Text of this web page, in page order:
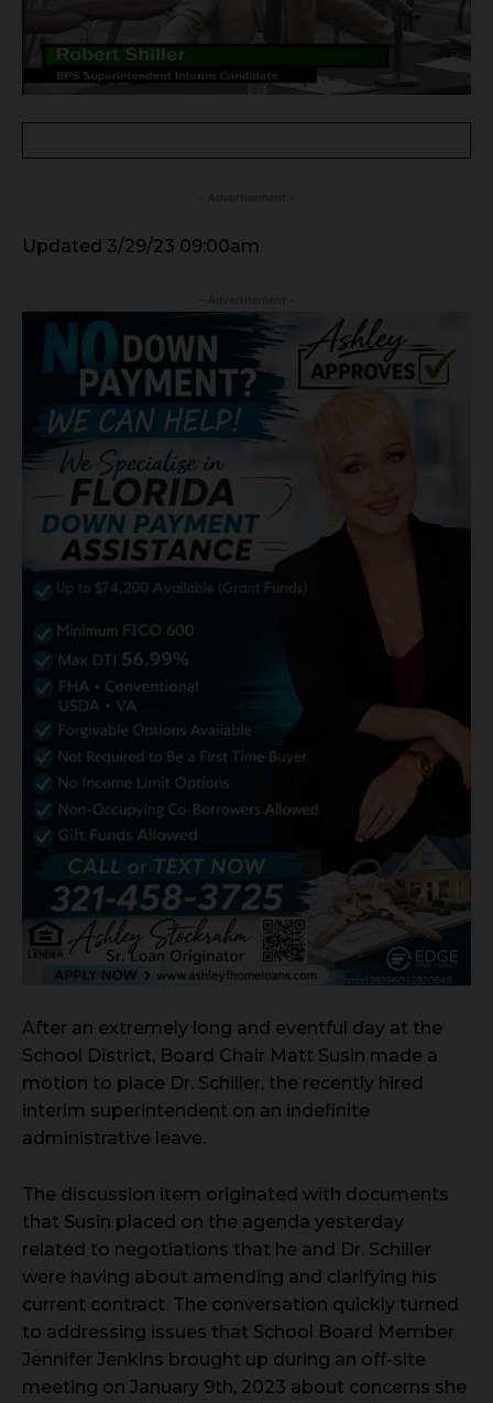
Updated 3/29/23 09:00am
After an extremely long and eventful day at the
School District, Board Chair Matt Susin made a
motion to place Dr. Schiller, the recently hired
interim superintendent on an indefinite
administrative leave.
The discussion item originated with documents
that Susin placed on the agenda yesterday
related to negotiations that he and Dr. Schiller
were having about amending and clarifying his
current contract. The conversation quickly turned
to addressing issues that School Board Member
Jennifer Jenkins brought up during an off-site
meeting on January 9th, 2023 about concerns she